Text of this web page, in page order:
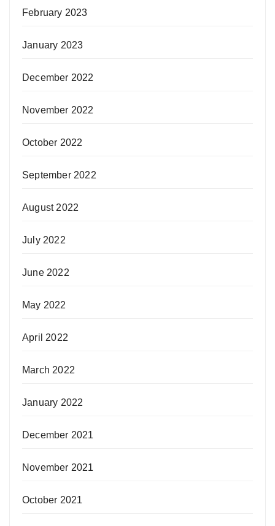
February 2023
January 2023
December 2022
November 2022
October 2022
September 2022
August 2022
July 2022
June 2022
May 2022
April 2022
March 2022
January 2022
December 2021
November 2021
October 2021